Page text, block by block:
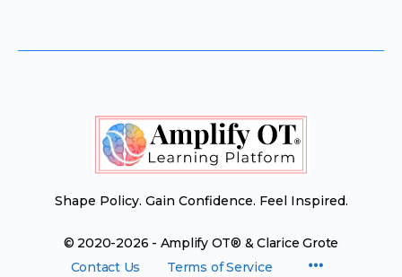
Shape Policy. Gain Confidence. Feel Inspired.
© 2020-2026 - Amplify OT® & Clarice Grote
Contact Us
Terms of Service